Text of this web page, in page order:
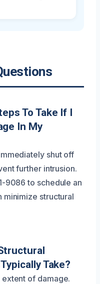
To Take If I
In My
shut off
further intrusion.
9086 to schedule an
minimize structural
Take?
of damage.